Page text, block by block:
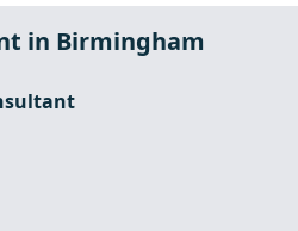
in Birmingham